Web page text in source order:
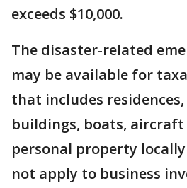
exceeds $10,000.
The disaster-related
may be available for
that includes
buildings, boats, aircraft
personal property locally
not apply to business